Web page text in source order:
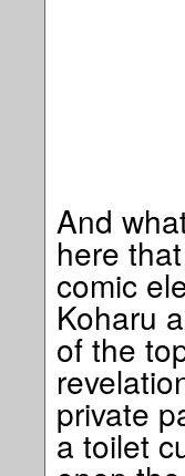
And
here
comic
Koharu
of the
private
a toilet